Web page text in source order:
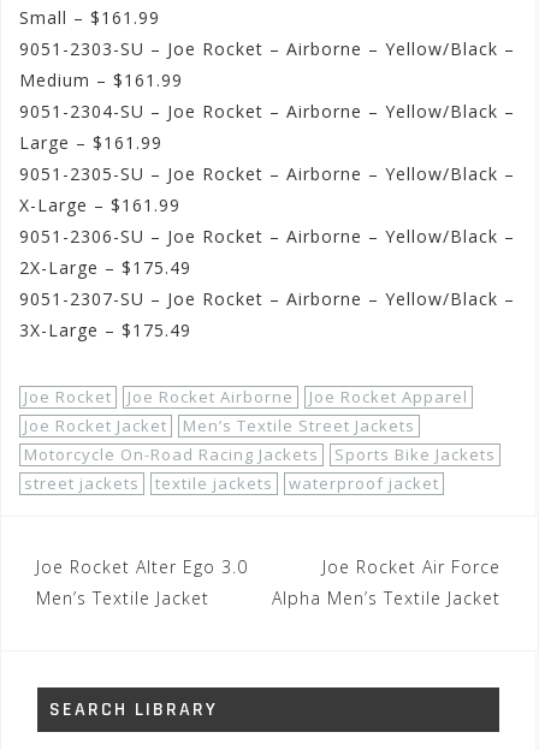
Small – $161.99
9051-2303-SU – Joe Rocket – Airborne – Yellow/Black –
Medium – $161.99
9051-2304-SU – Joe Rocket – Airborne – Yellow/Black –
Large – $161.99
9051-2305-SU – Joe Rocket – Airborne – Yellow/Black –
X-Large – $161.99
9051-2306-SU – Joe Rocket – Airborne – Yellow/Black –
2X-Large – $175.49
9051-2307-SU – Joe Rocket – Airborne – Yellow/Black –
3X-Large – $175.49
Joe Rocket Joe Rocket Airborne
Joe Rocket Apparel
Joe Rocket Jacket
Men’s Textile Street Jackets
Motorcycle On-Road Racing Jackets
Sports Bike Jackets
street jackets
textile jackets waterproof jacket
Post
navigation
Joe Rocket Alter Ego 3.0
Men’s Textile Jacket
Joe Rocket Air Force
Alpha Men’s Textile Jacket
SEARCH LIBRARY